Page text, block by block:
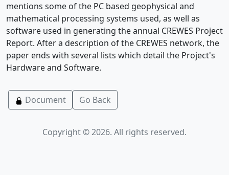
mentions some of the PC based geophysical and
mathematical processing systems used, as well as
software used in generating the annual CREWES Project
Report. After a description of the CREWES network, the
paper ends with several lists which detail the Project's
Hardware and Software.
Document Go Back
Copyright © 2026. All rights reserved.